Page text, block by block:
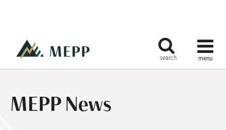
MEPP News